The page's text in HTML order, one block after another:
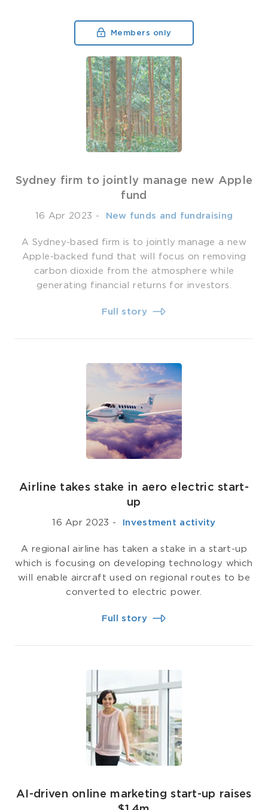
Members only
Sydney firm to jointly manage new Apple
fund
16 Apr 2023 - ­ New funds and fundraising
A Sydney-based firm is to jointly manage a new
Apple-backed fund that will focus on removing
carbon dioxide from the atmosphere while
generating financial returns for investors.
Full story
Airline takes stake in aero electric start-
up
16 Apr 2023 - ­ Investment activity
A regional airline has taken a stake in a start-up
which is focusing on developing technology which
will enable aircraft used on regional routes to be
converted to electric power.
Full story
AI-driven online marketing start-up raises